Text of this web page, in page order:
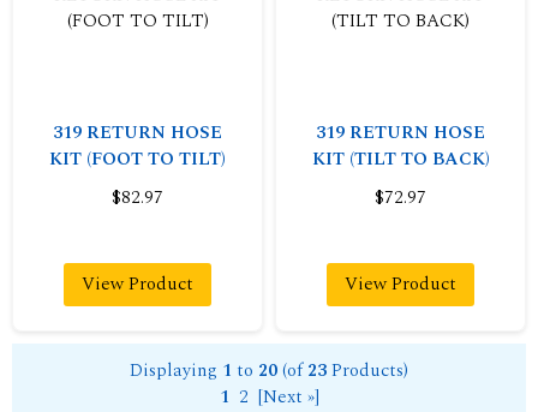
319 RETURN HOSE
KIT (FOOT TO TILT)
$82.97
View Product
319 RETURN HOSE
KIT (TILT TO BACK)
$72.97
View Product
Displaying 1 to 20(of23Products)
1 2 [Next »]